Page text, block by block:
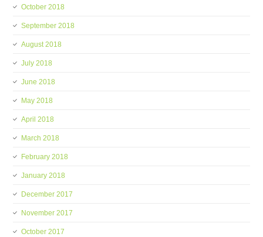
October 2018
September 2018
August 2018
July 2018
June 2018
May 2018
April 2018
March 2018
February 2018
January 2018
December 2017
November 2017
October 2017